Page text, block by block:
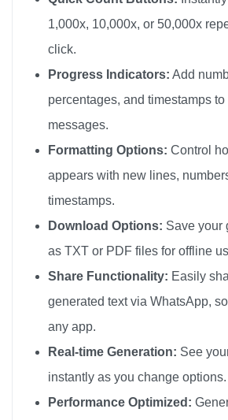
🦚
🦚
🦚
1,000x, 10,000x, or 50,000x
click.
Progress Indicators: Add
percentages, and timestamps to
messages.
Formatting Options: Control
appears with new lines,
timestamps.
Download Options: Save your
as TXT or PDF files for offline
Share Functionality: Easily
generated text via WhatsApp,
any app.
Real-time Generation: See
instantly as you change options.
Performance Optimized: